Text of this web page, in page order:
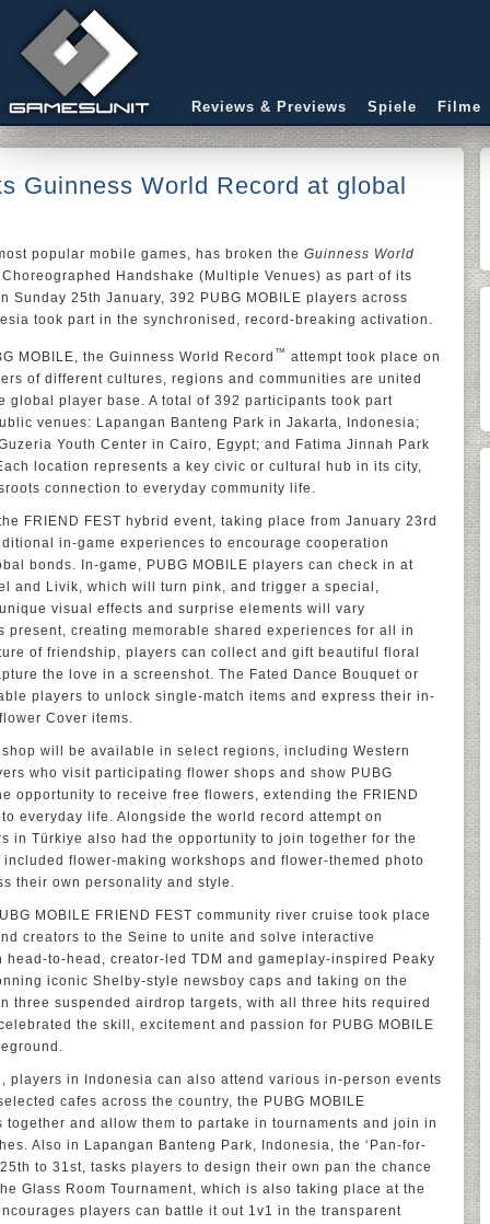
Reviews & Previews Spiele Filme
Guinness World Record at global
popular mobile games, has broken the Guinness World
Handshake (Multiple Venues) as part of its
Sunday 25th January, 392 PUBG MOBILE players across
took part in the synchronised, record-breaking activation.
MOBILE, the Guinness World Record ™ attempt took place on
of different cultures, regions and communities are united
global player base. A total of 392 participants took part
venues: Lapangan Banteng Park in Jakarta, Indonesia;
Youth Center in Cairo, Egypt; and Fatima Jinnah Park
location represents a key civic or cultural hub in its city,
connection to everyday community life.
FRIEND FEST hybrid event, taking place from January 23rd
in-game experiences to encourage cooperation
bonds. In-game, PUBG MOBILE players can check in at
and Livik, which will turn pink, and trigger a special,
visual effects and surprise elements will vary
present, creating memorable shared experiences for all in
of friendship, players can collect and gift beautiful floral
the love in a screenshot. The Fated Dance Bouquet or
players to unlock single-match items and express their in-
Cover items.
will be available in select regions, including Western
who visit participating flower shops and show PUBG
opportunity to receive free flowers, extending the FRIEND
everyday life. Alongside the world record attempt on
in Türkiye also had the opportunity to join together for the
included flower-making workshops and flower-themed photo
their own personality and style.
MOBILE FRIEND FEST community river cruise took place
creators to the Seine to unite and solve interactive
to-head, creator-led TDM and gameplay-inspired Peaky
iconic Shelby-style newsboy caps and taking on the
three suspended airdrop targets, with all three hits required
the skill, excitement and passion for PUBG MOBILE
players in Indonesia can also attend various in-person events
cafes across the country, the PUBG MOBILE
and allow them to partake in tournaments and join in
Also in Lapangan Banteng Park, Indonesia, the ‘Pan-for-
to 31st, tasks players to design their own pan the chance
Glass Room Tournament, which is also taking place at the
players can battle it out 1v1 in the transparent